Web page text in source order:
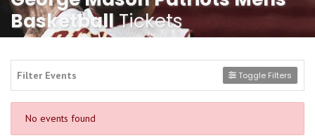
BasketballTickets
Filter Events Toggle Filters
No events found